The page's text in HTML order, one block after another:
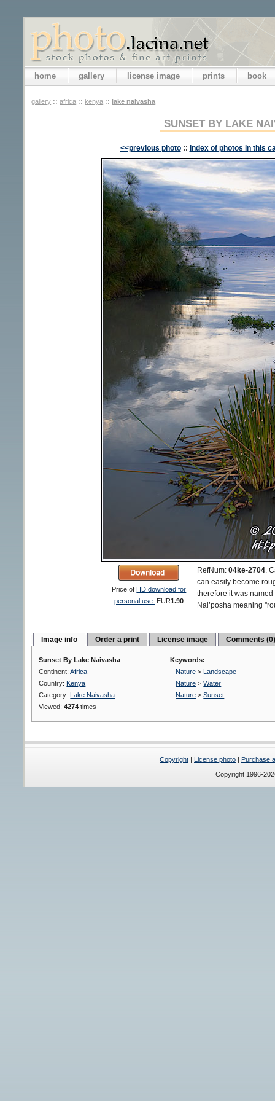
home gallery license image prints book
gallery :: africa :: kenya :: lake naivasha
SUNSET BY LAKE
<<previous photo :: index of photos in this
Price ofHD download for
personal use: EUR1.90
RefNum:04ke-2704.
can easily become
therefore it was
Nai’posha meaning
Image info Order a print License image Comments
Sunset By Lake Naivasha
Continent:Africa
Country: Kenya
Category: Lake Naivasha
Viewed:4274 times
Keywords:
Nature > Landscape
Nature >Water
Nature >Sunset
Copyright | License photo | Purchase
Copyright 1996-